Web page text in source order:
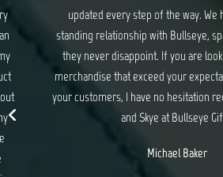
and
consideration everything from gift
distribution of the gifts. Though at
made sure everything was taken
with the beautiful ladies Suzy and
working with you